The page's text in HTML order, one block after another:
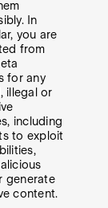
In
you are
from
for any
illegal or
including
to exploit
generate
content.